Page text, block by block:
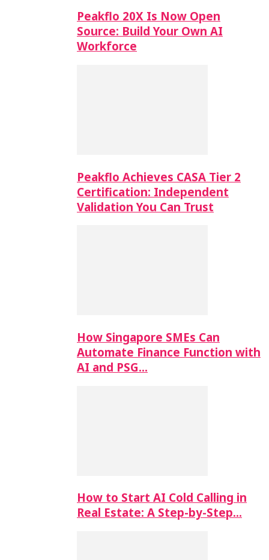
Peakflo 20X Is Now Open
Source: Build Your Own AI
Workforce
Peakflo Achieves CASA Tier 2
Certification: Independent
Validation You Can Trust
How Singapore SMEs Can
Automate Finance Function with
AI and PSG…
How to Start AI Cold Calling in
Real Estate: A Step-by-Step…